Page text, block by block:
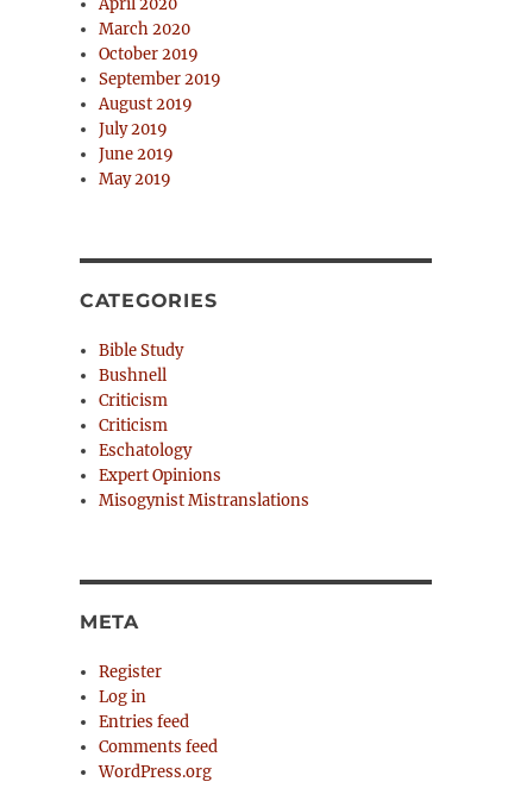
April 2020
March 2020
October 2019
September 2019
August 2019
July 2019
June 2019
May 2019
CATEGORIES
Bible Study
Bushnell
Criticism
Criticism
Eschatology
Expert Opinions
Misogynist Mistranslations
META
Register
Log in
Entries feed
Comments feed
WordPress.org